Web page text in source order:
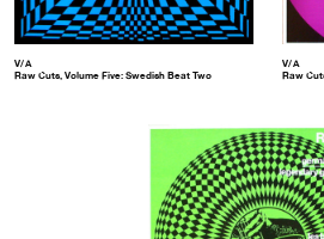
V/A
Raw Cuts, Volume Five: Swedish Beat Two
V/A
Raw